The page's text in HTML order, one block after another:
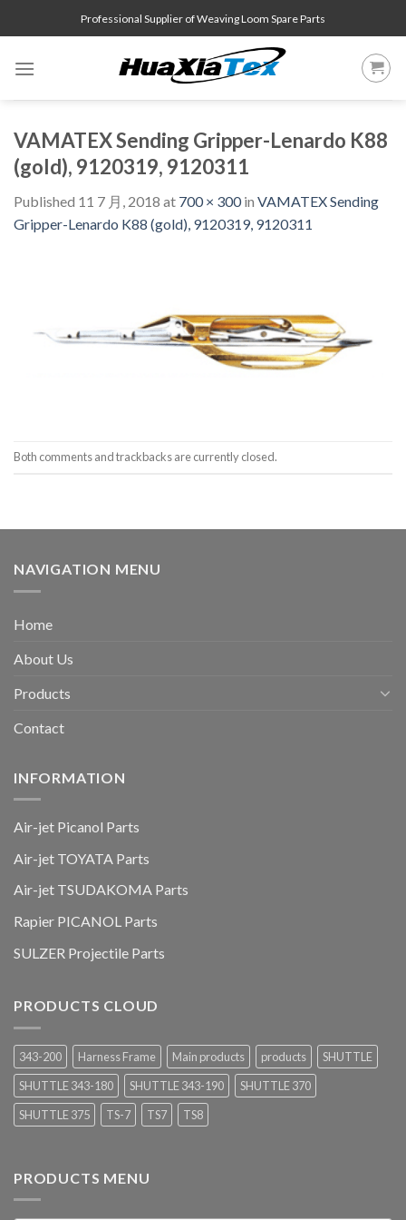
to
Professional Supplier of Weaving Loom Spare Parts
VAMATEX Sending Gripper-Lenardo K88
(gold), 9120319, 9120311
Published 11 7 月, 2018 at 700 × 300in VAMATEX Sending
Gripper-Lenardo K88 (gold), 9120319, 9120311
Both comments and trackbacks are currently closed.
NAVIGATION MENU
Home
About Us
Products
Contact
INFORMATION
Air-jet Picanol Parts
Air-jet TOYATA Parts
Air-jet TSUDAKOMA Parts
Rapier PICANOL Parts
SULZER Projectile Parts
PRODUCTS CLOUD
343-200 Harness Frame Main products products
SHUTTLE
SHUTTLE 343-180
SHUTTLE 343-190
SHUTTLE 370
SHUTTLE 375
TS-7 TS7 TS8
PRODUCTS MENU